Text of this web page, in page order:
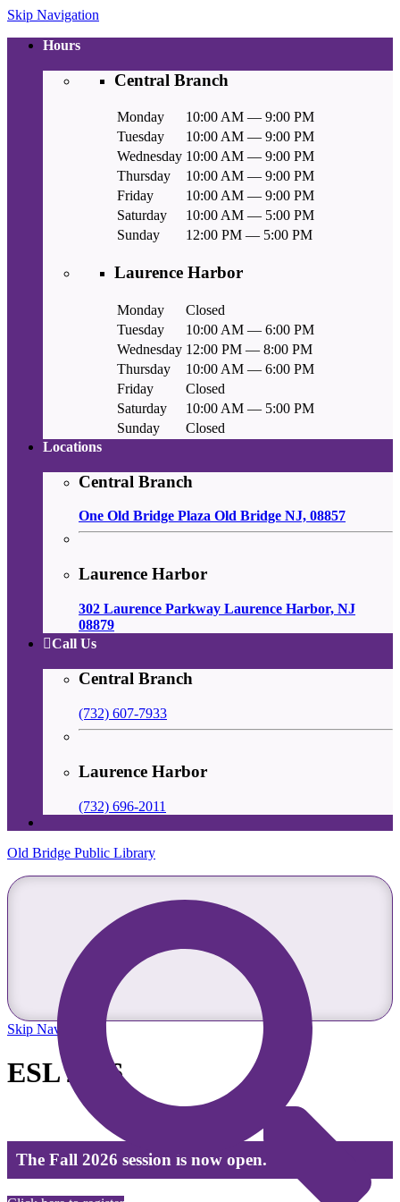
Skip Navigation
Hours
Central Branch
Monday
10:00 AM — 9:00 PM
Tuesday
10:00 AM — 9:00 PM
Wednesday 10:00 AM — 9:00 PM
Thursday
10:00 AM — 9:00 PM
Friday
10:00 AM — 9:00 PM
Saturday
10:00 AM — 5:00 PM
Sunday
12:00 PM — 5:00 PM
Laurence Harbor
Monday
Closed
Tuesday
10:00 AM — 6:00 PM
Wednesday 12:00 PM — 8:00 PM
Thursday
10:00 AM — 6:00 PM
Friday
Closed
Saturday
10:00 AM — 5:00 PM
Sunday
Closed
Locations
Central Branch
One Old Bridge Plaza Old Bridge NJ, 08857
Laurence Harbor
302 Laurence Parkway Laurence Harbor, NJ
08879
Call Us
Central Branch
(732) 607-7933
Laurence Harbor
(732) 696-2011
Old Bridge Public Library
Skip Navigation
ESL 2026
The Fall 2026 session is now open.